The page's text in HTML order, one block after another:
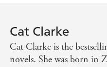
Cat Clarke
Cat Clarke is the
novels. She was born in